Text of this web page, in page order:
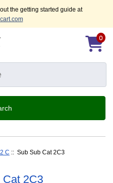
the getting started guide at
0
C :: Sub Sub Cat 2C3
Cat 2C3